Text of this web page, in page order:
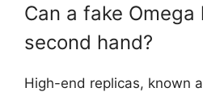
Can a fake
second hand?
High-end replicas, known